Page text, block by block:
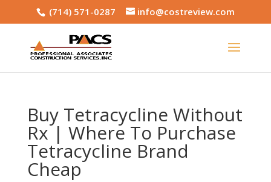
(714) 571-0287 info@costreview.com
Buy Tetracycline Without
Rx | Where To Purchase
Tetracycline Brand
Cheap